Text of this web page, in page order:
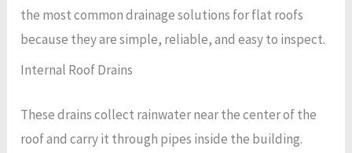
the most common drainage solutions for flat roofs
because they are simple, reliable, and easy to inspect.
Internal Roof Drains
These drains collect rainwater near the center of the
roof and carry it through pipes inside the building.